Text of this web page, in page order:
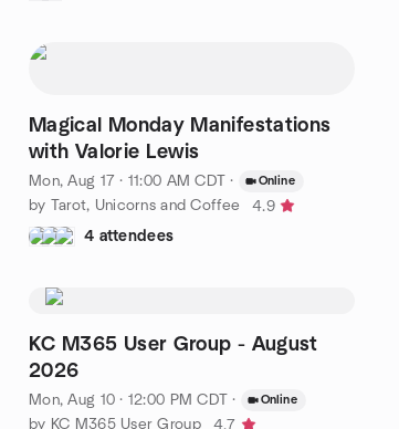
Magical Monday Manifestations
with Valorie Lewis
Mon, Aug 17 · 11:00 AM CDT · Online
by Tarot, Unicorns and Coffee
4.9
4 attendees
KC M365 User Group - August
2026
Mon, Aug 10 · 12:00 PM CDT · Online
by KC M365 User Group 4.7